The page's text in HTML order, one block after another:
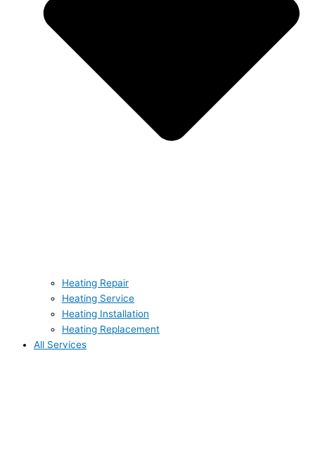
Heating Repair
Heating Service
Heating Installation
Heating Replacement
All Services